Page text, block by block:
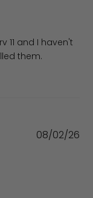
11 and I haven't
them.
08/02/26